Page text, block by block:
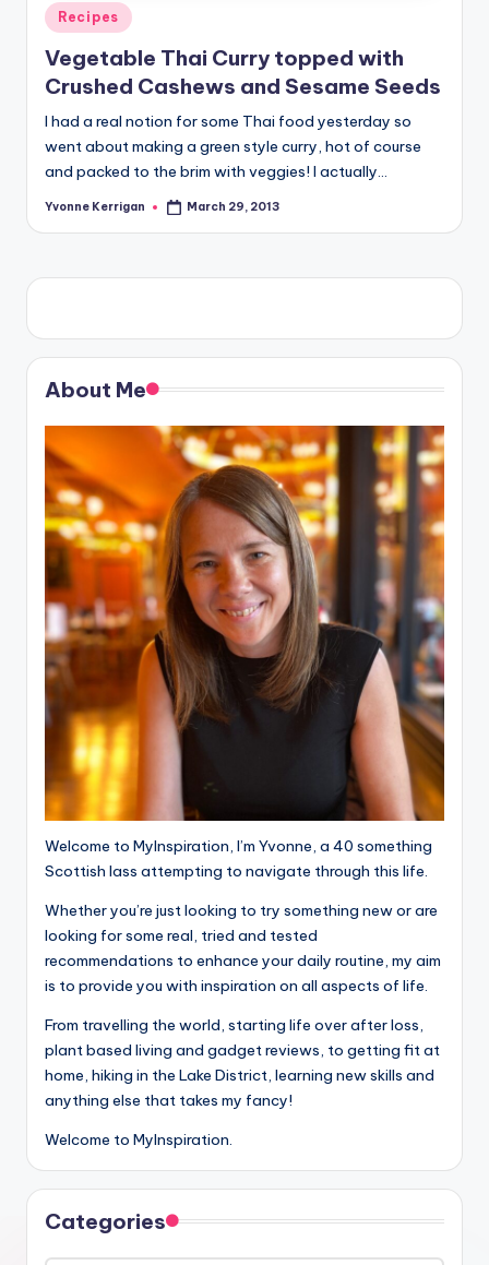
Posted
in
Recipes
Vegetable Thai Curry topped with
Crushed Cashews and Sesame Seeds
I had a real notion for some Thai food yesterday so
went about making a green style curry, hot of course
and packed to the brim with veggies! I actually…
Posted
Yvonne Kerrigan March 29, 2013
About Me
Welcome to MyInspiration, I’m Yvonne, a 40 something
Scottish lass attempting to navigate through this life.
Whether you’re just looking to try something new or are
looking for some real, tried and tested
recommendations to enhance your daily routine, my aim
is to provide you with inspiration on all aspects of life.
From travelling the world, starting life over after loss,
plant based living and gadget reviews, to getting fit at
home, hiking in the Lake District, learning new skills and
anything else that takes my fancy!
Welcome to MyInspiration.
Categories